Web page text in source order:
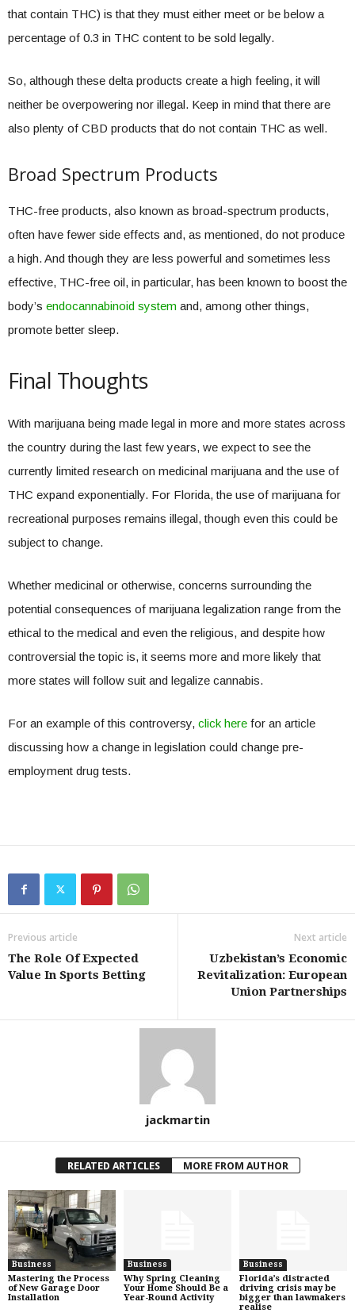
that contain THC) is that they must either meet or be below a
percentage of 0.3 in THC content to be sold legally.
So, although these delta products create a high feeling, it will
neither be overpowering nor illegal. Keep in mind that there are
also plenty of CBD products that do not contain THC as well.
Broad Spectrum Products
THC-free products, also known as broad-spectrum products,
often have fewer side effects and, as mentioned, do not produce
a high. And though they are less powerful and sometimes less
effective, THC-free oil, in particular, has been known to boost the
body’s endocannabinoid system and, among other things,
promote better sleep.
Final Thoughts
With marijuana being made legal in more and more states across
the country during the last few years, we expect to see the
currently limited research on medicinal marijuana and the use of
THC expand exponentially. For Florida, the use of marijuana for
recreational purposes remains illegal, though even this could be
subject to change.
Whether medicinal or otherwise, concerns surrounding the
potential consequences of marijuana legalization range from the
ethical to the medical and even the religious, and despite how
controversial the topic is, it seems more and more likely that
more states will follow suit and legalize cannabis.
For an example of this controversy, click here for an article
discussing how a change in legislation could change pre-
employment drug tests.
Previous article
The Role Of Expected
Value In Sports Betting
Next article
Uzbekistan’s Economic
Revitalization: European
Union Partnerships
jackmartin
RELATED ARTICLES MORE FROM AUTHOR
Business
Mastering the Process
of New Garage Door
Installation
Business
Why Spring Cleaning
Your Home Should Be a
Year-Round Activity
Business
Florida’s distracted
driving crisis may be
bigger than lawmakers
realise